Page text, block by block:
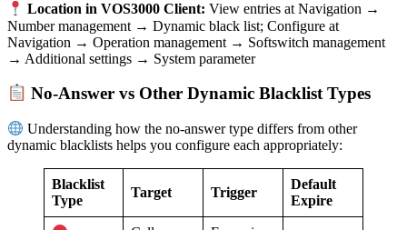
Location in VOS3000 Client: View entries at Navigation →
Number management → Dynamic black list; Configure at
Navigation → Operation management → Softswitch management
→ Additional settings → System parameter
No-Answer vs Other Dynamic Blacklist Types
Understanding how the no-answer type differs from other
dynamic blacklists helps you configure each appropriately:
Blacklist
Type
Target Trigger
Default
Expire